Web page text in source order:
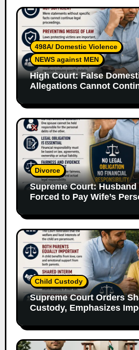
498A/ Domestic Violence
NEWS against MEN
High Court: False
Allegations Cannot
Divorce
Supreme Court: Husband
Forced to Pay Wife’s
Child Custody
Supreme Court Orders
Custody, Emphasizes